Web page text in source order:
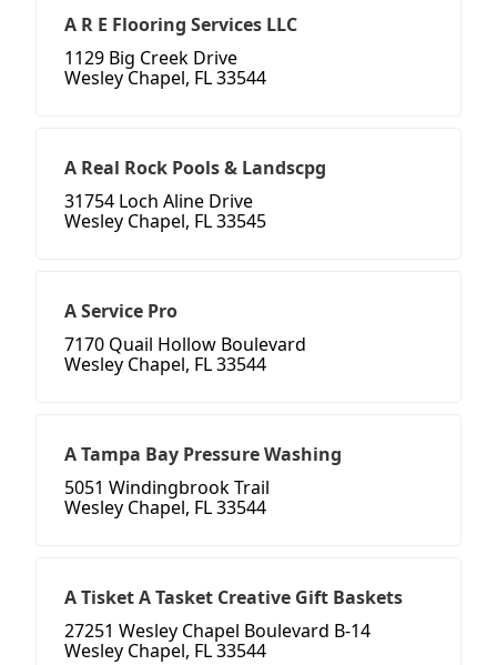
A R E Flooring Services LLC
1129 Big Creek Drive
Wesley Chapel, FL 33544
A Real Rock Pools & Landscpg
31754 Loch Aline Drive
Wesley Chapel, FL 33545
A Service Pro
7170 Quail Hollow Boulevard
Wesley Chapel, FL 33544
A Tampa Bay Pressure Washing
5051 Windingbrook Trail
Wesley Chapel, FL 33544
A Tisket A Tasket Creative Gift Baskets
27251 Wesley Chapel Boulevard B-14
Wesley Chapel, FL 33544